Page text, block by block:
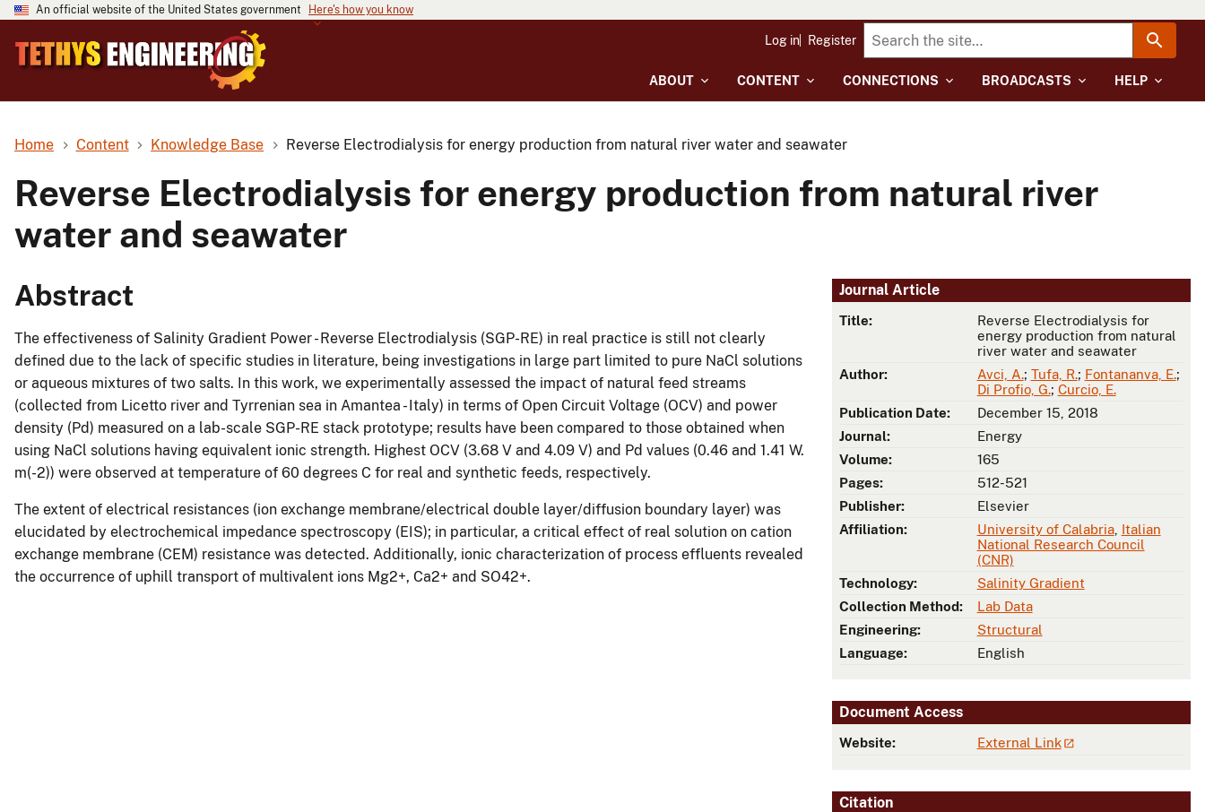
An official website of the United States government Here's how you know
ABOUT CONTENT CONNECTIONS BROADCASTS HELP
Log in Register
Home Content Knowledge Base Reverse Electrodialysis for energy production from natural river water and seawater
Reverse Electrodialysis for energy production from natural river
water and seawater
Journal Article
Title:
Reverse Electrodialysis for
energy production from natural
river water and seawater
Author:
Avci, A.; Tufa, R.; Fontananva, E.;
Di Profio, G.; Curcio, E.
Publication Date:
December 15, 2018
Journal:
Energy
Volume:
165
Pages:
512-521
Publisher:
Elsevier
Affiliation:
University of Calabria, Italian
National Research Council
(CNR)
Technology:
Salinity Gradient
Collection Method:
Lab Data
Engineering:
Structural
Language:
English
Document Access
Website: External Link
Citation
Abstract
The effectiveness of Salinity Gradient Power - Reverse Electrodialysis (SGP-RE) in real practice is still not clearly
defined due to the lack of specific studies in literature, being investigations in large part limited to pure NaCl solutions
or aqueous mixtures of two salts. In this work, we experimentally assessed the impact of natural feed streams
(collected from Licetto river and Tyrrenian sea in Amantea - Italy) in terms of Open Circuit Voltage (OCV) and power
density (Pd) measured on a lab-scale SGP-RE stack prototype; results have been compared to those obtained when
using NaCl solutions having equivalent ionic strength. Highest OCV (3.68 V and 4.09 V) and Pd values (0.46 and 1.41 W.
m(-2)) were observed at temperature of 60 degrees C for real and synthetic feeds, respectively.
The extent of electrical resistances (ion exchange membrane/electrical double layer/diffusion boundary layer) was
elucidated by electrochemical impedance spectroscopy (EIS); in particular, a critical effect of real solution on cation
exchange membrane (CEM) resistance was detected. Additionally, ionic characterization of process effluents revealed
the occurrence of uphill transport of multivalent ions Mg2+, Ca2+ and SO42+.